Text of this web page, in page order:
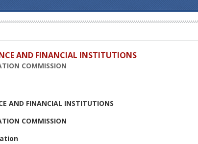
AND FINANCIAL INSTITUTIONS
COMMISSION
AND FINANCIAL INSTITUTIONS
COMMISSION